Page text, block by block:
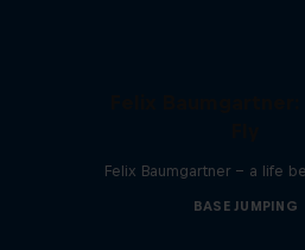
Felix Baumgartner – a life
BASE JUMPING